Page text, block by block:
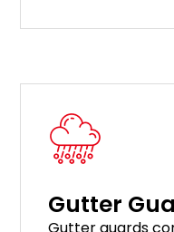
Gutter
Gutterguards